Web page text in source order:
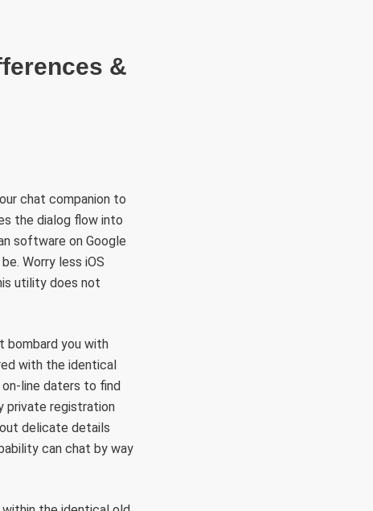
&
chat companion to
the dialog flow into
software on Google
Worry less iOS
utility does not
bombard you with
with the identical
on-line daters to find
private registration
delicate details
can chat by way